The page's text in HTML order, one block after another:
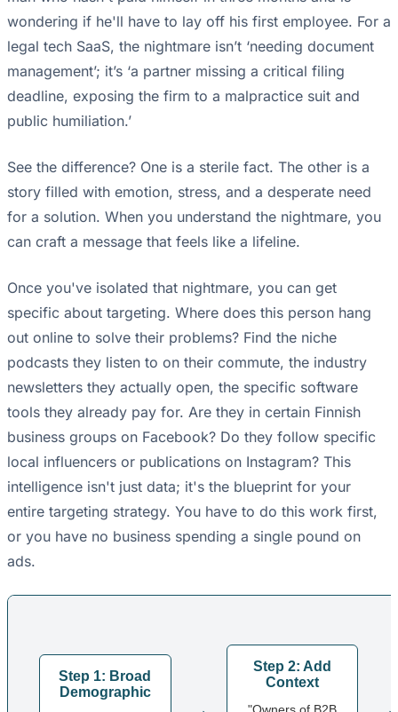
wondering if he'll have to lay off his first employee. For a
legal tech SaaS, the nightmare isn’t ‘needing document
management’; it’s ‘a partner missing a critical filing
deadline, exposing the firm to a malpractice suit and
public humiliation.’
See the difference? One is a sterile fact. The other is a
story filled with emotion, stress, and a desperate need
for a solution. When you understand the nightmare, you
can craft a message that feels like a lifeline.
Once you've isolated that nightmare, you can get
specific about targeting. Where does this person hang
out online to solve their problems? Find the niche
podcasts they listen to on their commute, the industry
newsletters they actually open, the specific software
tools they already pay for. Are they in certain Finnish
business groups on Facebook? Do they follow specific
local influencers or publications on Instagram? This
intelligence isn't just data; it's the blueprint for your
entire targeting strategy. You have to do this work first,
or you have no business spending a single pound on
ads.
Step 1: Broad
Demographic
Step 2: Add
Context